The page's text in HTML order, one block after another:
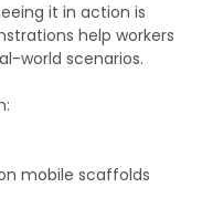
it in action is
help workers
world scenarios.
mobile scaffolds